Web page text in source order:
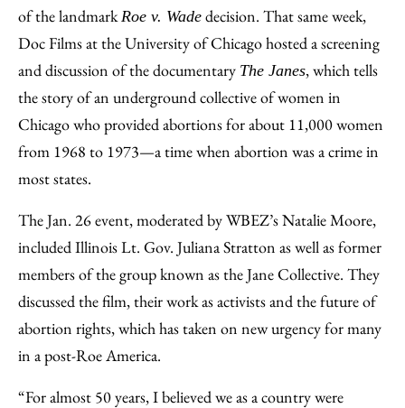
Facebook
an
Email
of the landmarkRoe v. Wade decision. That same week,
Doc Films at the University of Chicago hosted a screening
and discussion of the documentary The Janes, which tells
the story of an underground collective of women in
Chicago who provided abortions for about 11,000 women
from 1968 to 1973—a time when abortion was a crime in
most states.
The Jan. 26 event, moderated by WBEZ’s Natalie Moore,
included Illinois Lt. Gov. Juliana Stratton as well as former
members of the group known as the Jane Collective. They
discussed the film, their work as activists and the future of
abortion rights, which has taken on new urgency for many
in a post-Roe America.
“For almost 50 years, I believed we as a country were